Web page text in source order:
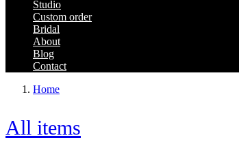
Studio
Custom order
Bridal
About
Blog
Contact
Home
All items